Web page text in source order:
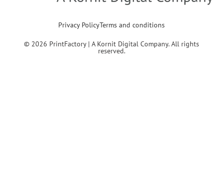
Privacy PolicyTerms and conditions
© 2026 PrintFactory | A Kornit Digital Company. All rights
reserved.